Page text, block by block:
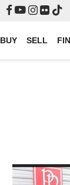
BUY SELL